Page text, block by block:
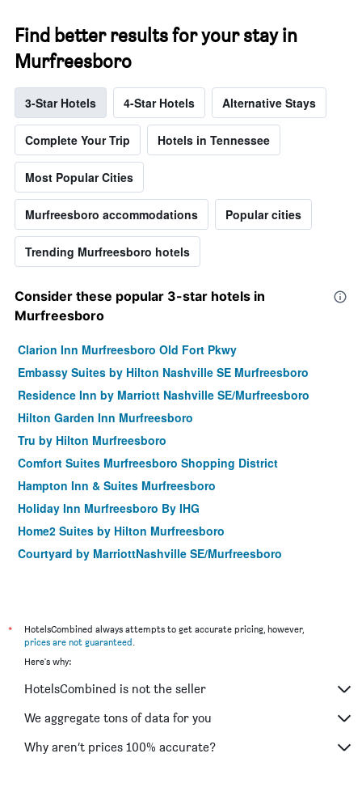
Find better results for your stay in
Murfreesboro
3-Star Hotels 4-Star Hotels Alternative Stays
Complete Your Trip Hotels in Tennessee
Most Popular Cities
Murfreesboro accommodations Popular cities
Trending Murfreesboro hotels
Consider these popular 3-star hotels in
Murfreesboro
Clarion Inn Murfreesboro Old Fort Pkwy
Embassy Suites by Hilton Nashville SE Murfreesboro
Residence Inn by Marriott Nashville SE/Murfreesboro
Hilton Garden Inn Murfreesboro
Tru by Hilton Murfreesboro
Comfort Suites Murfreesboro Shopping District
Hampton Inn & Suites Murfreesboro
Holiday Inn Murfreesboro By IHG
Home2 Suites by Hilton Murfreesboro
Courtyard by MarriottNashville SE/Murfreesboro
*
HotelsCombined always attempts to get accurate pricing, however,
prices are not guaranteed
Here's why:
HotelsCombined is not the seller
We aggregate tons of data for you
Why aren’t prices 100% accurate?